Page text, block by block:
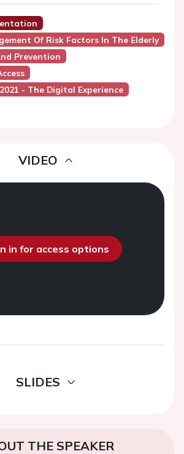
Of Risk Factors In The Elderly
Prevention
- The Digital Experience
VIDEO
in for access options
SLIDES
THE SPEAKER